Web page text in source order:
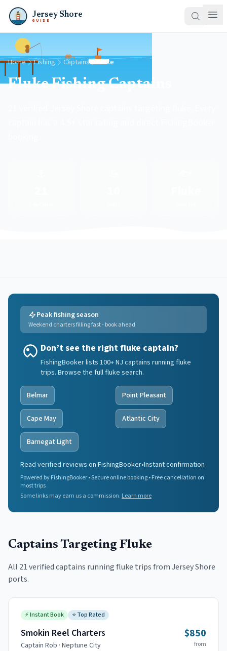
Jersey Shore
GUIDE
Home Fishing Captains Fluke
Fluke Fishing Captains
Peak fishing season
Weekend charters filling fast - book ahead
Don’t see the right fluke captain?
FishingBooker lists 100+ NJ captains running fluke
trips. Browse the full fluke search.
Belmar Point Pleasant
Cape May Atlantic City
Barnegat Light
Read verified reviews on FishingBooker•Instant confirmation
Powered by FishingBooker • Secure online booking • Free cancellation on
most trips
Some links may earn us a commission. Learn more
Captains Targeting Fluke
All 21verified captains runningfluke trips from Jersey Shore
ports.
⚡Instant Book ⭐Top Rated
Smokin Reel Charters
Captain Rob · Neptune City
$850
from